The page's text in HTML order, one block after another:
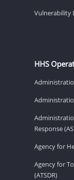
Vulnerability
HHS
Response
Agency for
Agency for
(ATSDR)